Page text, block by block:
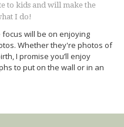
to kids and will make the
I do!
will be on enjoying
Whether they're photos of
I promise you’ll enjoy
to put on the wall or in an